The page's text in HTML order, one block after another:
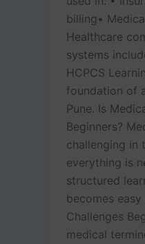
billing•
Healthcare
systems
HCPCS
foundation of
Pune. Is
Beginners?
challenging in
everything is
structured
becomes
Challenges
medical